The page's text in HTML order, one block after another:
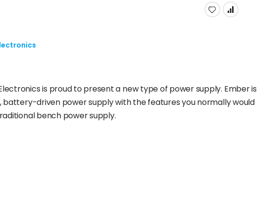
is proud to present a new type of power supply. Ember is
battery-driven power supply with the features you normally would
bench power supply.